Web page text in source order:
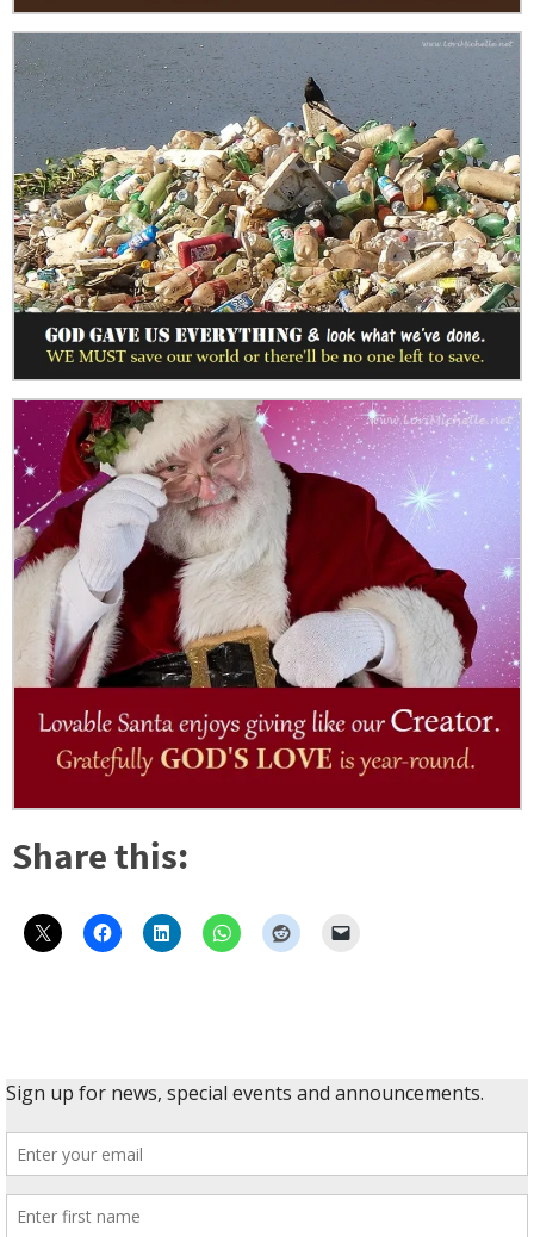
Share this: